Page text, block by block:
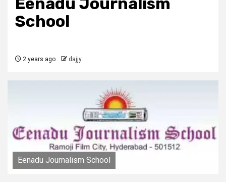
School
2 years ago dajjy
Eenadu Journalism School